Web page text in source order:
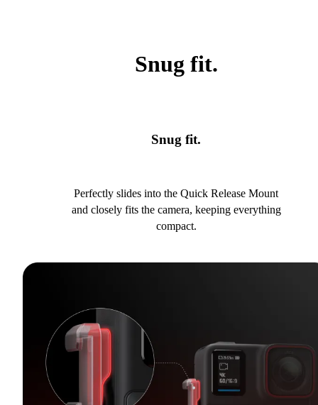
Snug fit.
Snug fit.
Perfectly slides into the Quick Release Mount
and closely fits the camera, keeping everything
compact.